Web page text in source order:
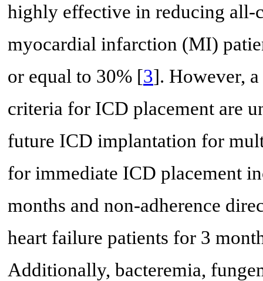
highly effective in reducing all-
myocardial infarction (MI)
or equal to 30% [3]. However,
criteria for ICD placement are
future ICD implantation for
for immediate ICD placement
months and non-adherence
heart failure patients for 3
Additionally, bacteremia,